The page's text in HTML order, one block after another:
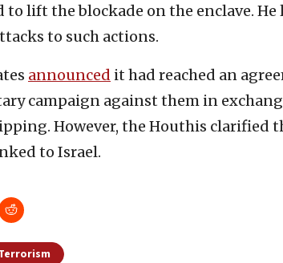
to lift the blockade on the enclave.
to such actions.
announced it had reached an
campaign against them in
However, the Houthis clarified
to Israel.